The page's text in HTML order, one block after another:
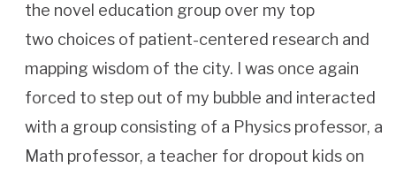
the novel education group over my top
two choices of patient-centered research and
mapping wisdom of the city. I was once again
forced to step out of my bubble and interacted
with a group consisting of a Physics professor, a
Math professor, a teacher for dropout kids on